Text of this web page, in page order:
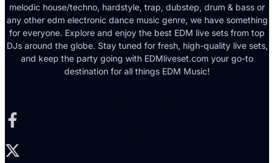
melodic house/techno, hardstyle, trap, dubstep, drum & bass or
any other edm electronic dance music genre, we have something
for everyone. Explore and enjoy the best EDM live sets from top
DJs around the globe. Stay tuned for fresh, high-quality live sets,
and keep the party going with EDMliveset.com your go-to
destination for all things EDM Music!